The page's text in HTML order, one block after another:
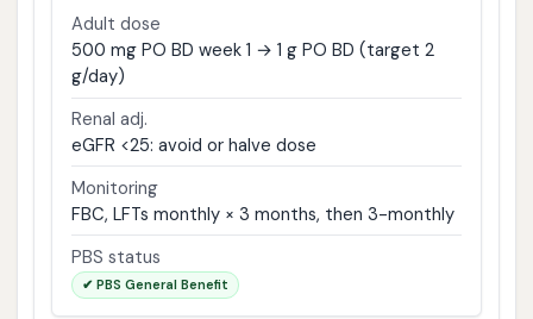
Adult dose
500 mg PO BD week 1 → 1 g PO BD (target 2
g/day)
Renal adj.
eGFR <25: avoid or halve dose
Monitoring
FBC, LFTs monthly × 3 months, then 3-monthly
PBS status
✔ PBS General Benefit